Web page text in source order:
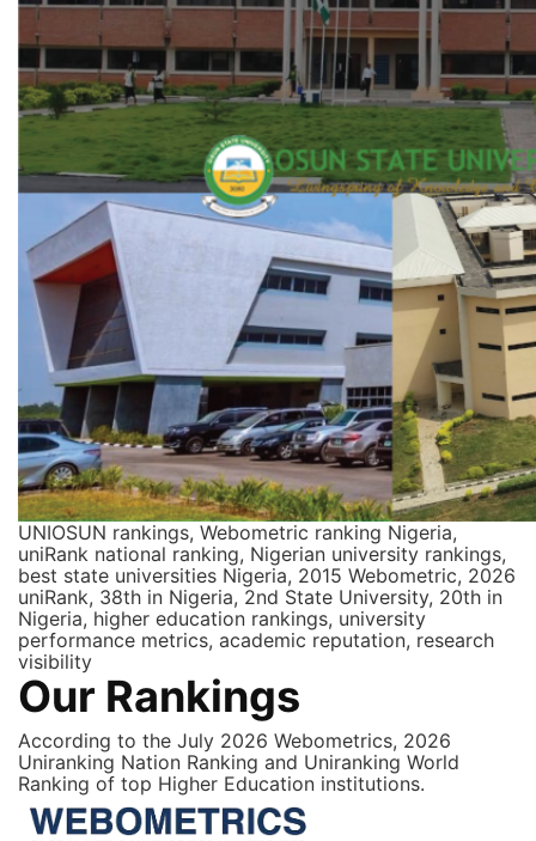
UNIOSUN rankings, Webometric ranking Nigeria,
uniRank national ranking, Nigerian university rankings,
best state universities Nigeria, 2015 Webometric, 2026
uniRank, 38th in Nigeria, 2nd State University, 20th in
Nigeria, higher education rankings, university
performance metrics, academic reputation, research
visibility
Our Rankings
According to the July 2026 Webometrics, 2026
Uniranking Nation Ranking and Uniranking World
Ranking of top Higher Education institutions.